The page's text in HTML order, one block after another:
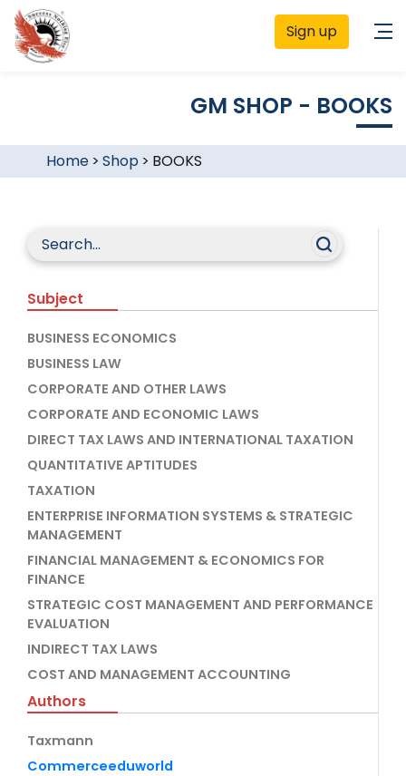
Sign up
GM SHOP - BOOKS
Home> Shop > BOOKS
Subject
BUSINESS ECONOMICS
BUSINESS LAW
CORPORATE AND OTHER LAWS
CORPORATE AND ECONOMIC LAWS
DIRECT TAX LAWS AND INTERNATIONAL TAXATION
QUANTITATIVE APTITUDES
TAXATION
ENTERPRISE INFORMATION SYSTEMS & STRATEGIC
MANAGEMENT
FINANCIAL MANAGEMENT & ECONOMICS FOR
FINANCE
STRATEGIC COST MANAGEMENT AND PERFORMANCE
EVALUATION
INDIRECT TAX LAWS
COST AND MANAGEMENT ACCOUNTING
Authors
Taxmann
Commerceeduworld